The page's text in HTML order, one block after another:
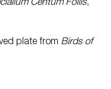
Centum Foliis,
plate from Birds of